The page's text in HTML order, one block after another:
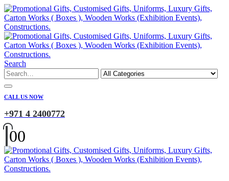
Search
CALL US NOW
+971 4 2400772
00